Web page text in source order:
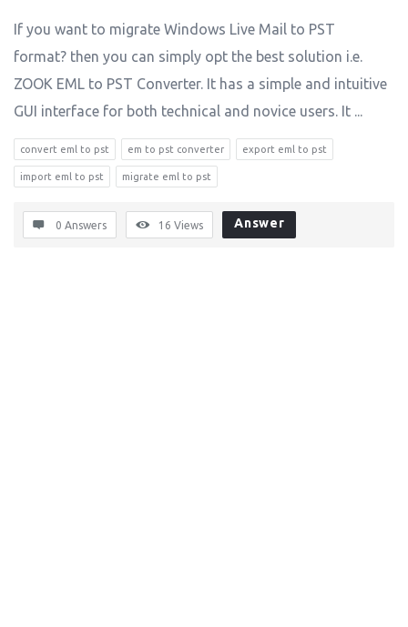
If you want to migrate Windows Live Mail to PST
format? then you can simply opt the best solution i.e.
ZOOK EML to PST Converter. It has a simple and intuitive
GUI interface for both technical and novice users. It ...
convert eml to pst em to pst converter export eml to pst
import eml to pst migrate eml to pst
0 Answers 16 Views Answer